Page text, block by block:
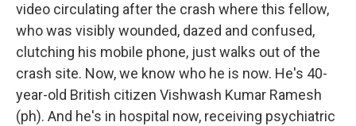
video circulating after the crash where this fellow,
who was visibly wounded, dazed and confused,
clutching his mobile phone, just walks out of the
crash site. Now, we know who he is now. He's 40-
year-old British citizen Vishwash Kumar Ramesh
(ph). And he's in hospital now, receiving psychiatric